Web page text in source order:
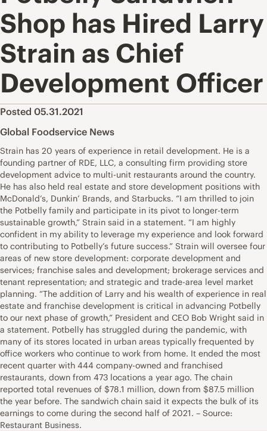
Shop has Hired Larry
Strain as Chief
Development Officer
Posted 05.31.2021
Global Foodservice News
Strain has 20 years of experience in retail development. He is a
founding partner of RDE, LLC, a consulting firm providing store
development advice to multi-unit restaurants around the country.
He has also held real estate and store development positions with
McDonald’s, Dunkin’ Brands, and Starbucks. “I am thrilled to join
the Potbelly family and participate in its pivot to longer-term
sustainable growth,” Strain said in a statement. “I am highly
confident in my ability to leverage my experience and look forward
to contributing to Potbelly’s future success.” Strain will oversee four
areas of new store development: corporate development and
services; franchise sales and development; brokerage services and
tenant representation; and strategic and trade-area level market
planning. “The addition of Larry and his wealth of experience in real
estate and franchise development is critical in advancing Potbelly
to our next phase of growth,” President and CEO Bob Wright said in
a statement. Potbelly has struggled during the pandemic, with
many of its stores located in urban areas typically frequented by
office workers who continue to work from home. It ended the most
recent quarter with 444 company-owned and franchised
restaurants, down from 473 locations a year ago. The chain
reported total revenues of $78.1 million, down from $87.5 million
the year before. The sandwich chain said it expects the bulk of its
earnings to come during the second half of 2021. – Source:
Restaurant Business.